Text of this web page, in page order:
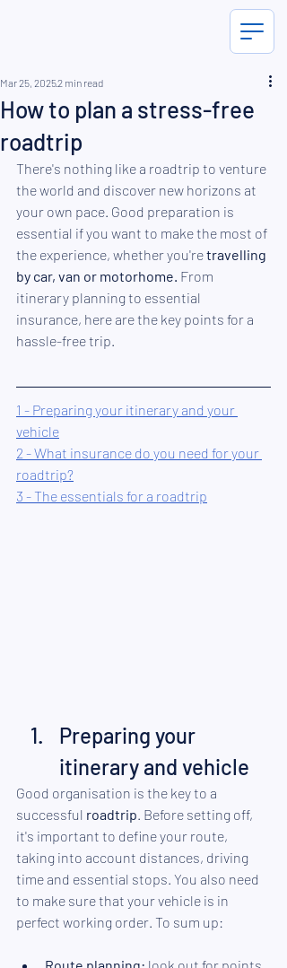
How to plan a stress-free
roadtrip
Mar 25, 20252 min read
There's nothing like a roadtrip to venture
the world and discover new horizons at
your own pace. Good preparation is
essential if you want to make the most of
the experience, whether you're travelling
by car, van or motorhome. From
itinerary planning to essential
insurance, here are the key points for a
hassle-free trip.
1 - Preparing your itinerary and your
vehicle
2 - What insurance do you need for your
roadtrip?
3 - The essentials for a roadtrip
Preparing your
itinerary and vehicle
Good organisation is the key to a
successful roadtrip. Before setting off,
it's important to define your route,
taking into account distances, driving
time and essential stops. You also need
to make sure that your vehicle is in
perfect working order. To sum up: